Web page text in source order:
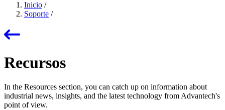
Inicio /
Soporte /
Recursos
In the Resources section, you can catch up on information about
industrial news, insights, and the latest technology from Advantech's
point of view.